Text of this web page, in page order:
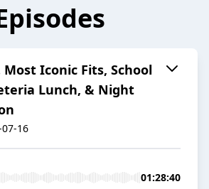
Most Iconic Fits, School
Lunch, & Night
16
01:28:40